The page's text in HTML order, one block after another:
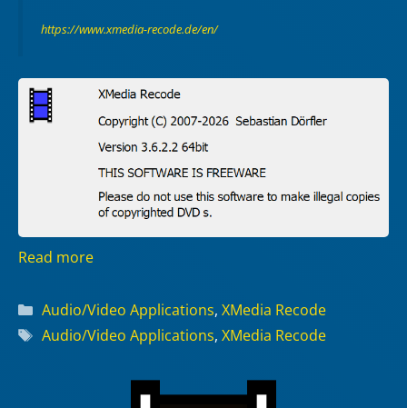
https://www.xmedia-recode.de/en/
Read more
Categories
Audio/Video Applications, XMedia Recode
Tags
Audio/Video Applications, XMedia Recode